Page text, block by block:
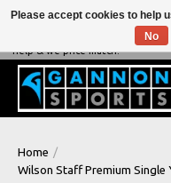
NEVER BEATEN ON PRICE,
help & we price match!
Home /
Wilson Staff Premium Single
Please accept cookies to help
No